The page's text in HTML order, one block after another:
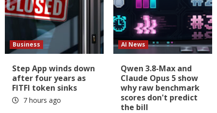
Business
Step App winds down
after four years as
FITFI token sinks
7 hours ago
AI News
Qwen 3.8-Max and
Claude Opus 5 show
why raw benchmark
scores don't predict
the bill